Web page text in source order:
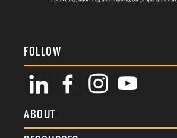
FOLLOW
ABOUT
About Us